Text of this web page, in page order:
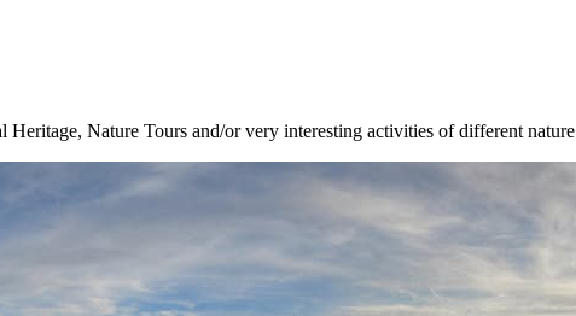
Nature Tours and/or very interesting activities of different nature